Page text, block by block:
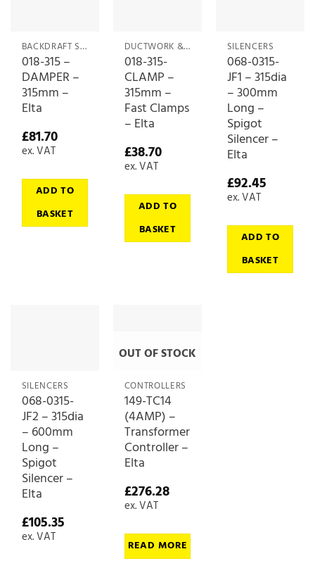
BACKDRAFT SHUTTERS & DAMPERS
018-315 –
DAMPER –
315mm –
Elta
£81.70
ex. VAT
ADD TO
BASKET
DUCTWORK & CONNECTIONS
018-315-
CLAMP –
315mm –
Fast Clamps
– Elta
£38.70
ex. VAT
ADD TO
BASKET
SILENCERS
068-0315-
JF1 – 315dia
– 300mm
Long –
Spigot
Silencer –
Elta
£92.45
ex. VAT
ADD TO
BASKET
SILENCERS
068-0315-
JF2 – 315dia
– 600mm
Long –
Spigot
Silencer –
Elta
£105.35
ex. VAT
OUT OF STOCK
CONTROLLERS
149-TC14
(4AMP) –
Transformer
Controller –
Elta
£276.28
ex. VAT
READ MORE